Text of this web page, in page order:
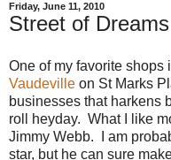
Friday, June 11, 2010
Street of Dreams
One of my favorite shops
Vaudeville on St Marks
businesses that harkens
roll heyday. What I like
Jimmy Webb. I am
star, but he can sure